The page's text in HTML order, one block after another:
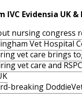
IVC Evidensia UK &
nursing congress
Vet Hospital
vet care brings
vet care and
breaking